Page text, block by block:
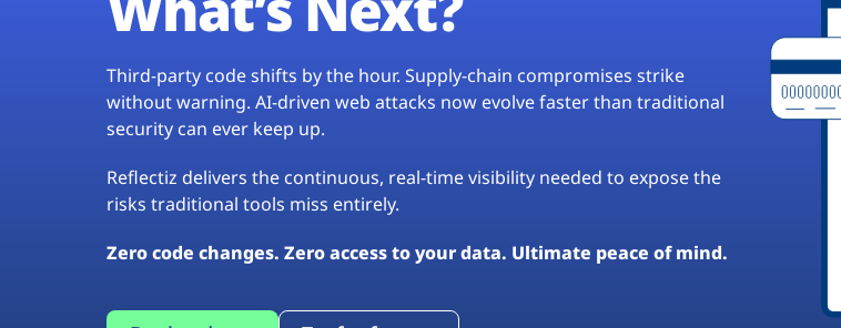
Third-party code shifts by the hour. Supply-chain compromises strike
without warning. AI-driven web attacks now evolve faster than traditional
security can ever keep up.
Reflectiz delivers the continuous, real-time visibility needed to expose the
risks traditional tools miss entirely.
Zero code changes. Zero access to your data. Ultimate peace of mind.